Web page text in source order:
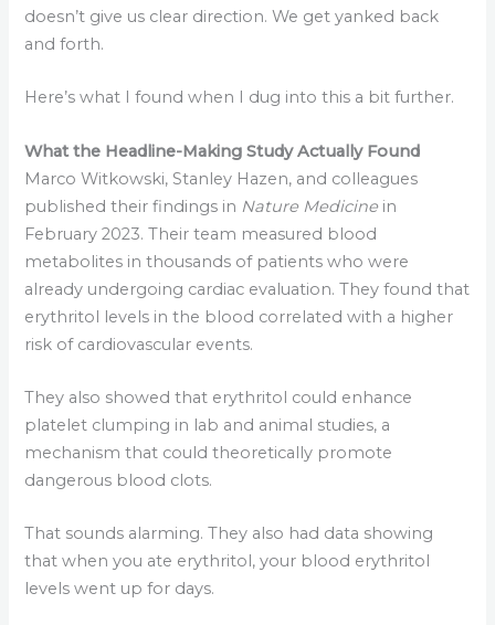
doesn’t give us clear direction. We get yanked back
and forth.
Here’s what I found when I dug into this a bit further.
What the Headline-Making Study Actually Found
Marco Witkowski, Stanley Hazen, and colleagues
published their findings in Nature Medicinein
February 2023. Their team measured blood
metabolites in thousands of patients who were
already undergoing cardiac evaluation. They found that
erythritol levels in the blood correlated with a higher
risk of cardiovascular events.
They also showed that erythritol could enhance
platelet clumping in lab and animal studies, a
mechanism that could theoretically promote
dangerous blood clots.
That sounds alarming. They also had data showing
that when you ate erythritol, your blood erythritol
levels went up for days.